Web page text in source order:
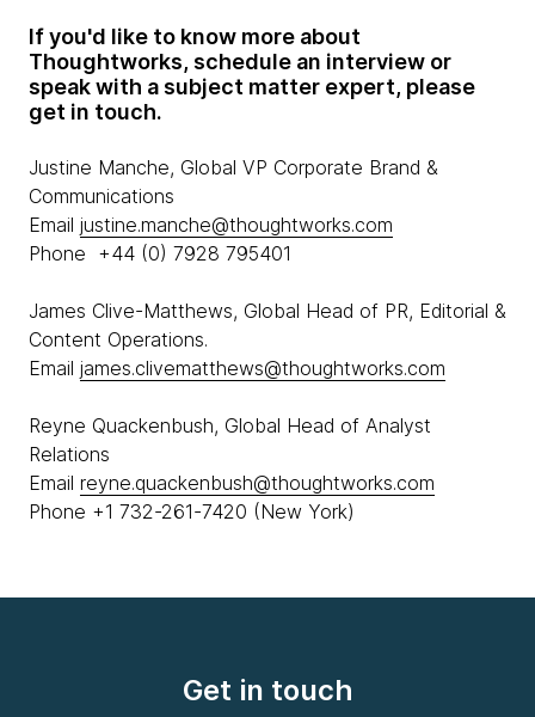
If you'd like to know more about
Thoughtworks, schedule an interview or
speak with a subject matter expert, please
get in touch.
Justine Manche, Global VP Corporate Brand &
Communications
Email justine.manche@thoughtworks.com
Phone +44 (0) 7928 795401
James Clive-Matthews, Global Head of PR, Editorial &
Content Operations.
Email james.clivematthews@thoughtworks.com
Reyne Quackenbush, Global Head of Analyst
Relations
Email reyne.quackenbush@thoughtworks.com
Phone +1 732-261-7420 (New York)
Get in touch